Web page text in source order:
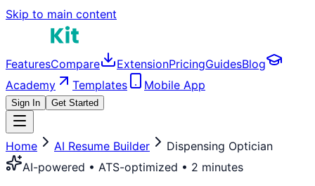
Skip to main content
FeaturesCompare ExtensionPricingGuidesBlog
Academy
Templates Mobile App
Sign In Get Started
Home AI Resume Builder
Dispensing Optician
AI-powered • ATS-optimized • 2 minutes